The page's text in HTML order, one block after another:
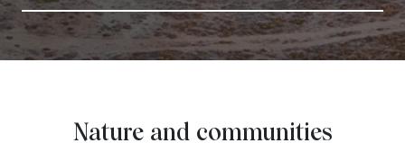
Nature and communities